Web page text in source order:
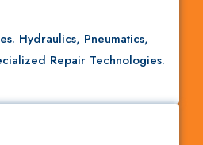
Hydraulics, Pneumatics,
Repair Technologies.